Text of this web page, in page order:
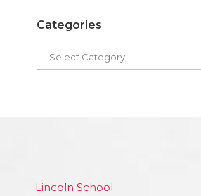
Categories
Lincoln School